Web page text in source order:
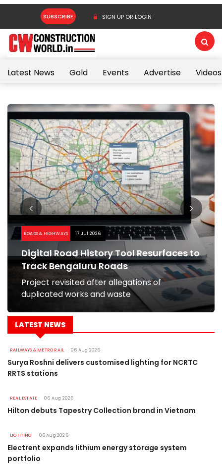
SUBSCRIBE SIGN UP OR LOGIN
Latest News Gold Events Advertise Videos
ROADS & HIGHWAYS 17 Jul 2026
Digital Road History Tool Resurfaces to
Track Bengaluru Roads
Project revisited after allegations of
duplicated works and waste
LATEST NEWS
RAILWAYS & METRO RAIL 06 Aug 2026
Surya Roshni delivers customised lighting for NCRTC
RRTS stations
REAL ESTATE 06 Aug 2026
Hilton debuts Tapestry Collection brand in Vietnam
LIGHTING 06 Aug 2026
Electrent expands lithium energy storage system
portfolio